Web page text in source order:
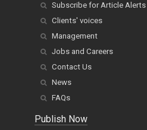
Subscribe for Article Alerts
Clients' voices
Management
Jobs and Careers
Contact Us
News
FAQs
Publish Now